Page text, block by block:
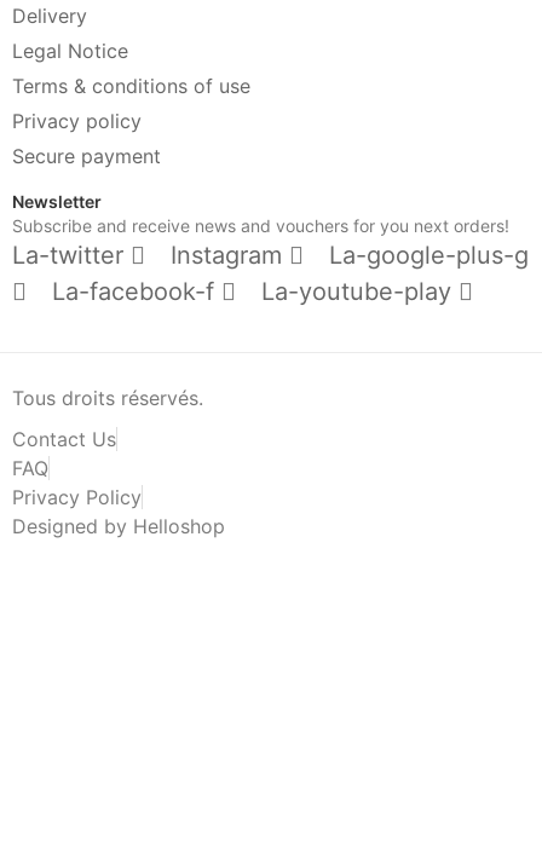
Delivery
Legal Notice
Terms & conditions of use
Privacy policy
Secure payment
Newsletter
Subscribe and receive news and vouchers for you next orders!
La-twitter Instagram
La-google-plus-g
La-facebook-f
La-youtube-play
Tous droits réservés.
Contact Us
FAQ
Privacy Policy
Designed by Helloshop